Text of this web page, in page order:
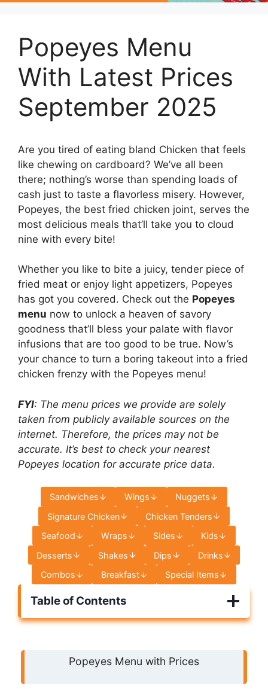
Popeyes Menu
With Latest Prices
September 2025
Are you tired of eating bland Chicken that feels
like chewing on cardboard? We’ve all been
there; nothing’s worse than spending loads of
cash just to taste a flavorless misery. However,
Popeyes, the best fried chicken joint, serves the
most delicious meals that’ll take you to cloud
nine with every bite!
Whether you like to bite a juicy, tender piece of
fried meat or enjoy light appetizers, Popeyes
has got you covered. Check out the Popeyes
menu now to unlock a heaven of savory
goodness that’ll bless your palate with flavor
infusions that are too good to be true. Now’s
your chance to turn a boring takeout into a fried
chicken frenzy with the Popeyes menu!
FYI: The menu prices we provide are solely
taken from publicly available sources on the
internet. Therefore, the prices may not be
accurate. It’s best to check your nearest
Popeyes location for accurate price data.
Sandwiches Wings
Nuggets
Signature Chicken
Chicken Tenders
Seafood
Wraps Sides
Kids
Desserts
Shakes Dips
Drinks
Combos
Breakfast Special Items
Table of Contents
Popeyes Menu with Prices